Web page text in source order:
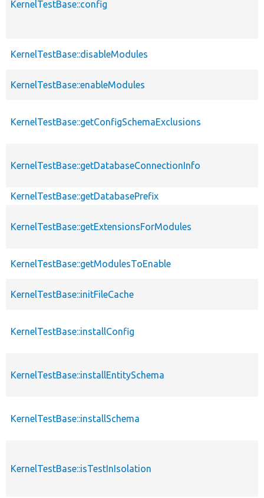
KernelTestBase::config
KernelTestBase::disableModules
KernelTestBase::enableModules
KernelTestBase::getConfigSchemaExclusions
KernelTestBase::getDatabaseConnectionInfo
KernelTestBase::getDatabasePrefix
KernelTestBase::getExtensionsForModules
KernelTestBase::getModulesToEnable
KernelTestBase::initFileCache
KernelTestBase::installConfig
KernelTestBase::installEntitySchema
KernelTestBase::installSchema
KernelTestBase::isTestInIsolation